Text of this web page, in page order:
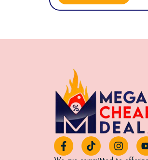
F
a
T
i
I
n